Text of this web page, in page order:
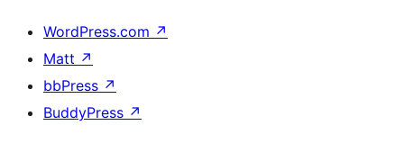
WordPress.com ↗
Matt ↗
bbPress ↗
BuddyPress ↗